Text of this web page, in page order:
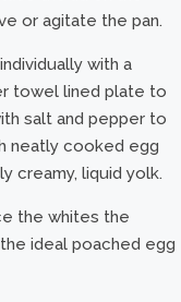
or agitate the pan.
with a
towel lined plate to
salt and pepper to
neatly cooked egg
creamy, liquid yolk.
the whites the
ideal poached egg